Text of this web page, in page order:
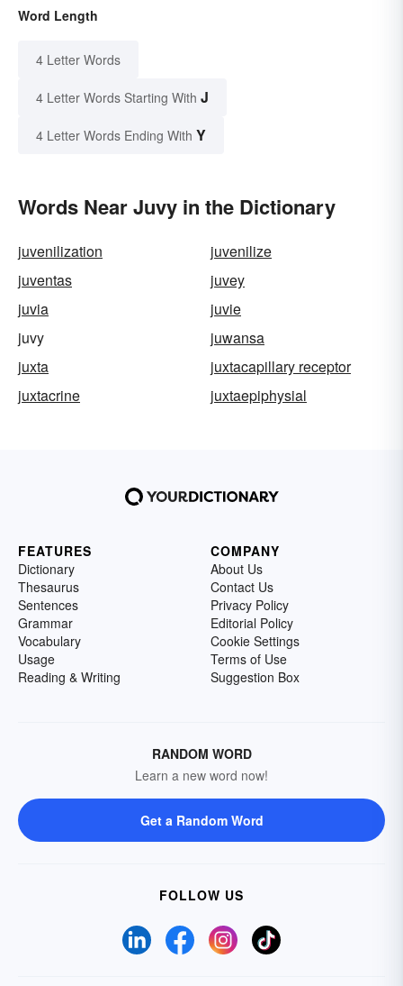
Word Length
4 Letter Words
4 Letter Words Starting With J
4 Letter Words Ending With Y
Words Near Juvy in the Dictionary
juvenilization
juvenilize
juventas
juvey
juvia
juvie
juvy
juwansa
juxta
juxtacapillary receptor
juxtacrine
juxtaepiphysial
FEATURES
Dictionary
Thesaurus
Sentences
Grammar
Vocabulary
Usage
Reading & Writing
COMPANY
About Us
Contact Us
Privacy Policy
Editorial Policy
Cookie Settings
Terms of Use
Suggestion Box
RANDOM WORD
Learn a new word now!
Get a Random Word
FOLLOW US